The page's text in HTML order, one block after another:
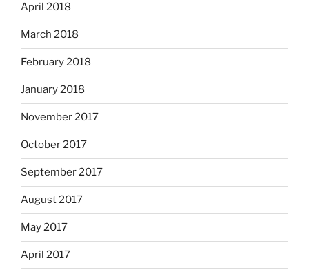
April 2018
March 2018
February 2018
January 2018
November 2017
October 2017
September 2017
August 2017
May 2017
April 2017